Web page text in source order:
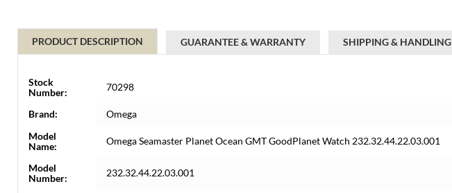
PRODUCT DESCRIPTION GUARANTEE & WARRANTY SHIPPING & HANDLING
Stock
Number:
70298
Brand:
Omega
Model
Name:
Omega Seamaster Planet Ocean GMT GoodPlanet Watch 232.32.44.22.03.001
Model
Number:
232.32.44.22.03.001